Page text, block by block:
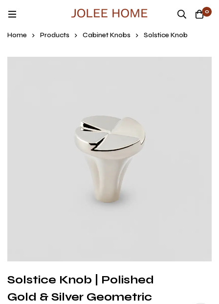
0
Home Products Cabinet Knobs Solstice Knob
Solstice Knob | Polished
Gold & Silver Geometric